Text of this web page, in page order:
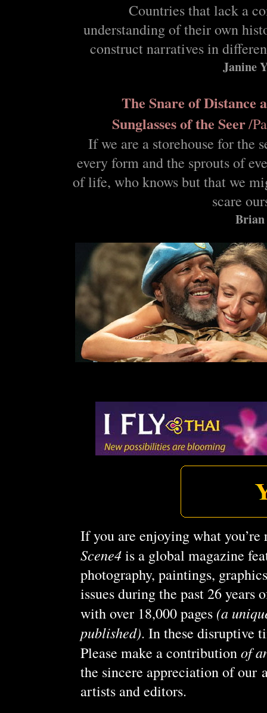
Countries that lack a
understanding of their own
construct narratives in
Janine
The Snare of Distance
Sunglasses of the Seer/
If we are a storehouse for the
every form and the sprouts of
of life, who knows but that we
scare
Brian
If you are enjoying what
Scene4is a global magazine
photography, paintings,
issues during the past 26 years
with over 18,000 pages (a
published). In these disruptive
Please make a contributionof
the sincere appreciation of our
artists and editors.